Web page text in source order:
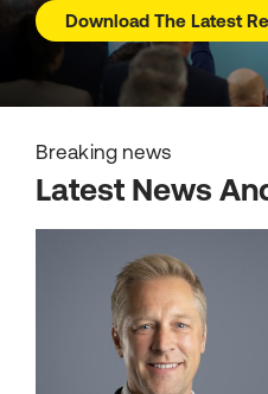
Download The Latest
Breaking news
Latest News